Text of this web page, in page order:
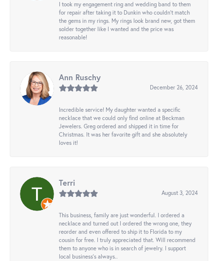
I took my engagement ring and wedding band to them
for repair after taking it to Dunkin who couldn't match
the gems in my rings. My rings look brand new, got them
solder together like I wanted and the price was
reasonable!
Ann Ruschy
December 26, 2024
Incredible service! My daughter wanted a specific
necklace that we could only find online at Beckman
Jewelers. Greg ordered and shipped it in time for
Christmas. It was her favorite gift and she absolutely
loves it!
Terri
August 3, 2024
This business, family are just wonderful. I ordered a
necklace and turned out I ordered the wrong one, they
reorder and even offered to ship it to Florida to my
cousin for free. I truly appreciated that. Will recommend
them to anyone who is in search of jewelry. I support
local business's always..